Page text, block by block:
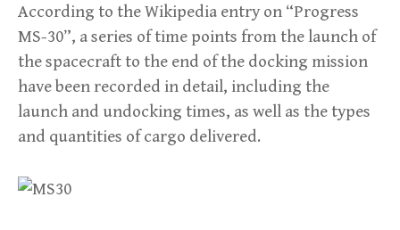
According to the Wikipedia entry on “Progress
MS-30”, a series of time points from the launch of
the spacecraft to the end of the docking mission
have been recorded in detail, including the
launch and undocking times, as well as the types
and quantities of cargo delivered.